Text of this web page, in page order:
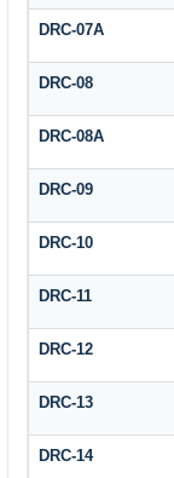
DRC-07A
DRC-08
DRC-08A
DRC-09
DRC-10
DRC-11
DRC-12
DRC-13
DRC-14